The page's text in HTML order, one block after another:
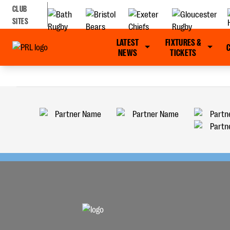
CLUB
SITES
LATEST
NEWS
FIXTURES &
TICKETS